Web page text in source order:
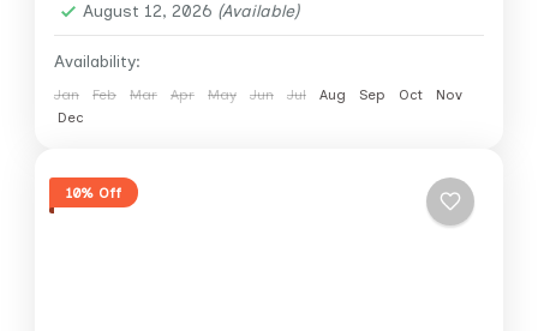
August 12, 2026 (Available)
Availability:
Jan Feb Mar Apr May Jun Jul Aug Sep Oct
Nov
Dec
10% Off